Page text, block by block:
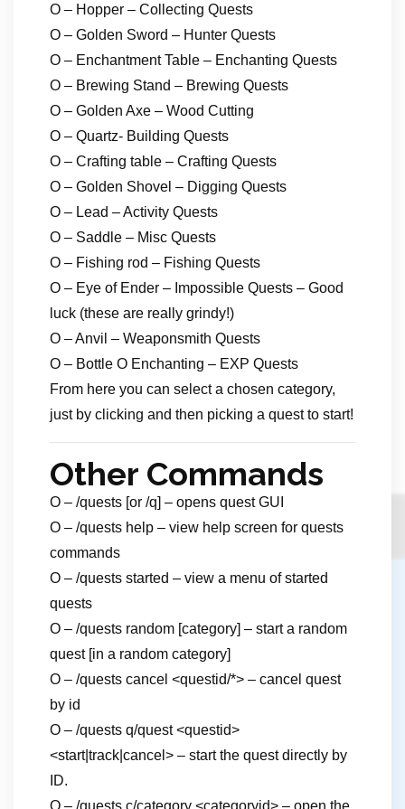
O – Hopper – Collecting Quests
O – Golden Sword – Hunter Quests
O – Enchantment Table – Enchanting Quests
O – Brewing Stand – Brewing Quests
O – Golden Axe – Wood Cutting
O – Quartz- Building Quests
O – Crafting table – Crafting Quests
O – Golden Shovel – Digging Quests
O – Lead – Activity Quests
O – Saddle – Misc Quests
O – Fishing rod – Fishing Quests
O – Eye of Ender – Impossible Quests – Good
luck (these are really grindy!)
O – Anvil – Weaponsmith Quests
O – Bottle O Enchanting – EXP Quests
From here you can select a chosen category,
just by clicking and then picking a quest to start!
Other Commands
O – /quests [or /q] – opens quest GUI
O – /quests help – view help screen for quests
commands
O – /quests started – view a menu of started
quests
O – /quests random [category] – start a random
quest [in a random category]
O – /quests cancel <questid/*> – cancel quest
by id
O – /quests q/quest <questid>
<start|track|cancel> – start the quest directly by
ID.
O – /quests c/category <categoryid> – open the